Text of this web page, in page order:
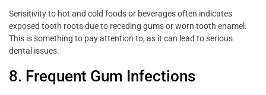
Sensitivity to hot and cold foods or beverages often indicates
exposed tooth roots due to receding gums or worn tooth enamel.
This is something to pay attention to, as it can lead to serious
dental issues.
8. Frequent Gum Infections